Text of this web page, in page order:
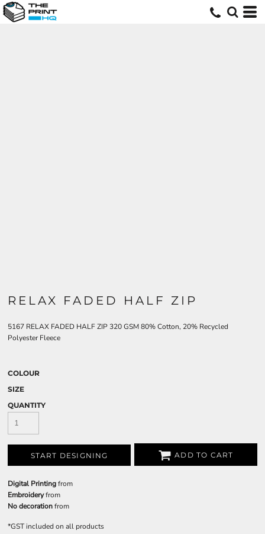
RELAX FADED HALF ZIP
5167 RELAX FADED HALF ZIP 320 GSM 80% Cotton, 20% Recycled
Polyester Fleece
COLOUR
SIZE
QUANTITY
START DESIGNING ADD TO CART
Digital Printingfrom
Embroideryfrom
No decorationfrom
*GST included on all products